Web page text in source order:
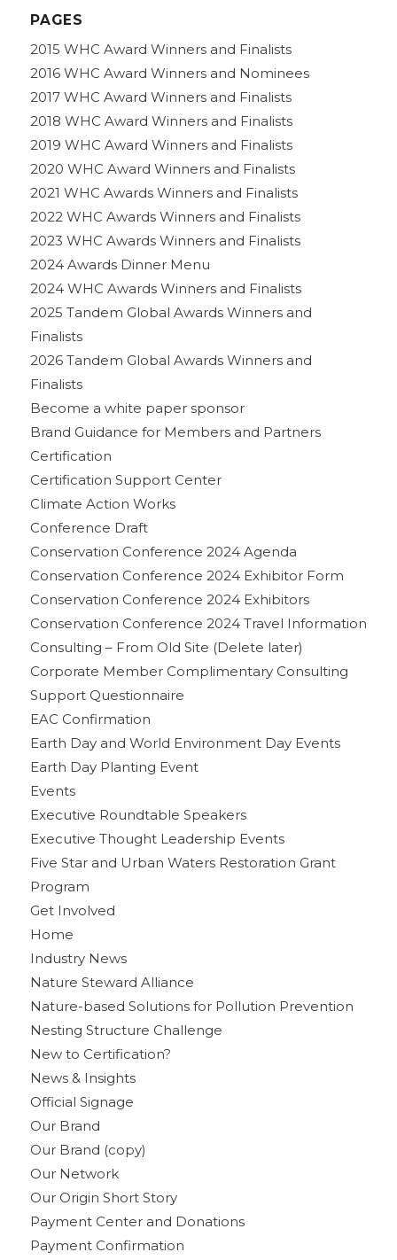
PAGES
2015 WHC Award Winners and Finalists
2016 WHC Award Winners and Nominees
2017 WHC Award Winners and Finalists
2018 WHC Award Winners and Finalists
2019 WHC Award Winners and Finalists
2020 WHC Award Winners and Finalists
2021 WHC Awards Winners and Finalists
2022 WHC Awards Winners and Finalists
2023 WHC Awards Winners and Finalists
2024 Awards Dinner Menu
2024 WHC Awards Winners and Finalists
2025 Tandem Global Awards Winners and
Finalists
2026 Tandem Global Awards Winners and
Finalists
Become a white paper sponsor
Brand Guidance for Members and Partners
Certification
Certification Support Center
Climate Action Works
Conference Draft
Conservation Conference 2024 Agenda
Conservation Conference 2024 Exhibitor Form
Conservation Conference 2024 Exhibitors
Conservation Conference 2024 Travel Information
Consulting – From Old Site (Delete later)
Corporate Member Complimentary Consulting
Support Questionnaire
EAC Confirmation
Earth Day and World Environment Day Events
Earth Day Planting Event
Events
Executive Roundtable Speakers
Executive Thought Leadership Events
Five Star and Urban Waters Restoration Grant
Program
Get Involved
Home
Industry News
Nature Steward Alliance
Nature-based Solutions for Pollution Prevention
Nesting Structure Challenge
New to Certification?
News & Insights
Official Signage
Our Brand
Our Brand (copy)
Our Network
Our Origin Short Story
Payment Center and Donations
Payment Confirmation